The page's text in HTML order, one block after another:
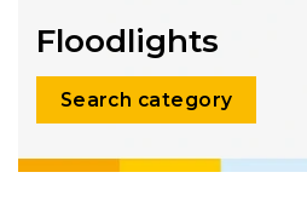
Floodlights
Search category